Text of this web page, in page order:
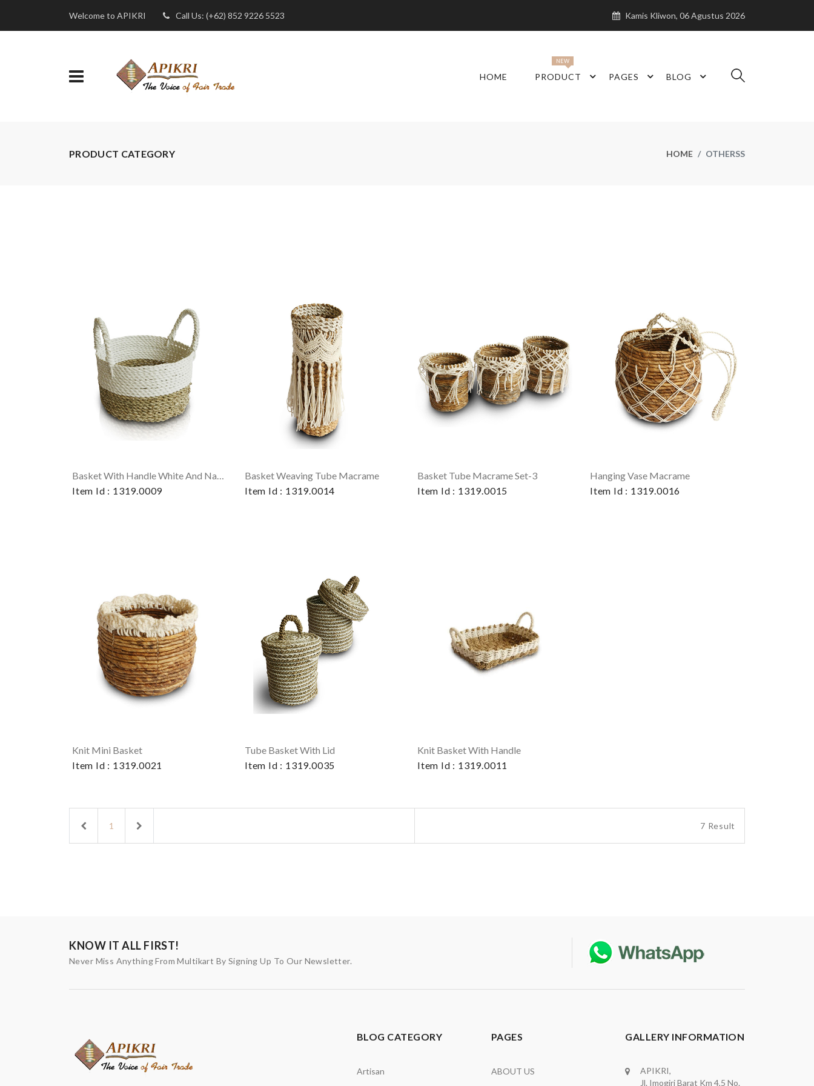
Welcome to APIKRI Call Us: (+62) 852 9226 5523 Kamis Kliwon, 06 Agustus 2026
HOME PRODUCT
NEW
PAGES BLOG
PRODUCT CATEGORY HOME OTHERSS
Item Id : 1319.0009
Basket Weaving Tube Macrame
Item Id : 1319.0014
Basket Tube Macrame Set-3
Item Id : 1319.0015
Hanging Vase Macrame
Item Id : 1319.0016
Knit Mini Basket
Item Id : 1319.0021
Tube Basket With Lid
Item Id : 1319.0035
Knit Basket With Handle
Item Id : 1319.0011
Previous
1 7 Result
KNOW IT ALL FIRST!
Never Miss Anything From Multikart By Signing Up To Our Newsletter.
BLOG CATEGORY
Artisan
PAGES
ABOUT US
GALLERY INFORMATION
APIKRI,
Jl. Imogiri Barat Km 4,5 No.